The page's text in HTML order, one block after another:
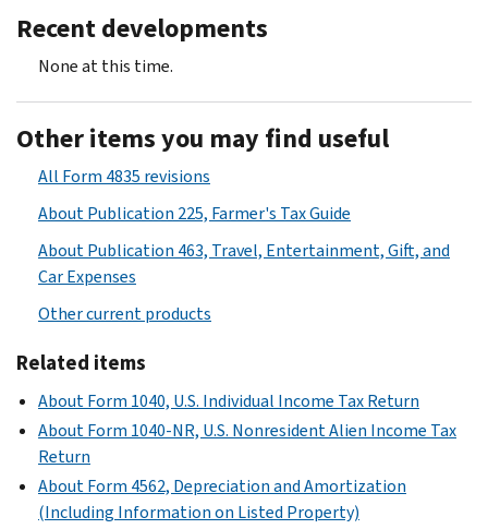
Recent developments
None at this time.
Other items you may find useful
All Form 4835 revisions
About Publication 225, Farmer's Tax Guide
About Publication 463, Travel, Entertainment, Gift, and
Car Expenses
Other current products
Related items
About Form 1040, U.S. Individual Income Tax Return
About Form 1040-NR, U.S. Nonresident Alien Income Tax
Return
About Form 4562, Depreciation and Amortization
(Including Information on Listed Property)